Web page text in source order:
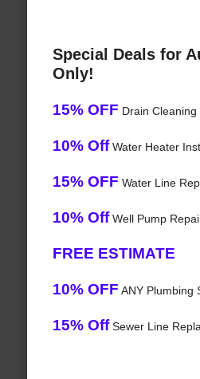
Special Deals for
Only!
15% OFF Drain Cleaning
10% OffWater Heater
15% OFF Water Line
10% OffWell Pump
FREE ESTIMATE
10% OFF ANY Plumbing
15% OffSewer Line